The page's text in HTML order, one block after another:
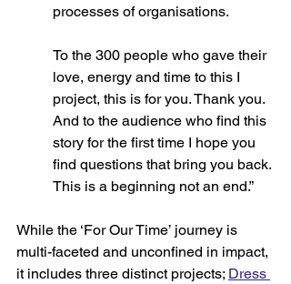
processes of organisations.
To the 300 people who gave their
love, energy and time to this I
project, this is for you. Thank you.
And to the audience who find this
story for the first time I hope you
find questions that bring you back.
This is a beginning not an end.”
While the ‘For Our Time’ journey is
multi-faceted and unconfined in impact,
it includes three distinct projects; Dress